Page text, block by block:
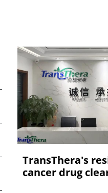
TransThera's
cancer drug